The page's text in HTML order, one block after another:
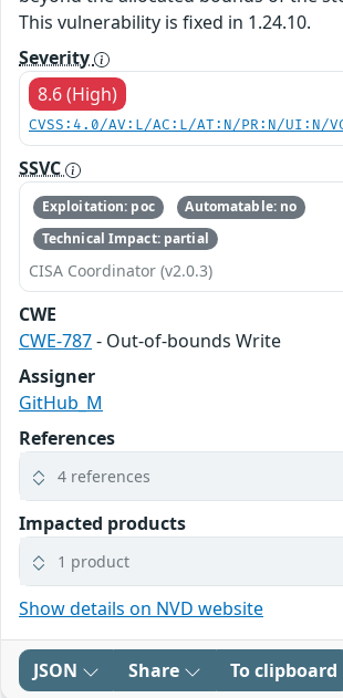
This vulnerability is fixed in 1.24.10.
Severity
8.6 (High)
CVSS:4.0/AV:L/AC:L/AT:N/PR:N/UI:N/
SSVC
Exploitation: poc
Automatable: no
Technical Impact: partial
CISA Coordinator (v2.0.3)
CWE
CWE-787- Out-of-bounds Write
Assigner
GitHub_M
References
4 references
Impacted products
1 product
Show details on NVD website
JSON Share To clipboard